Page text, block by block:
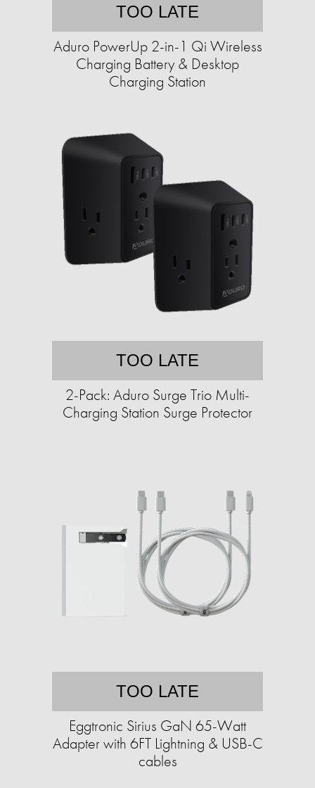
TOO LATE
Aduro PowerUp 2-in-1 Qi Wireless
Charging Battery & Desktop
Charging Station
TOO LATE
2-Pack: Aduro Surge Trio Multi-
Charging Station Surge Protector
TOO LATE
Eggtronic Sirius GaN 65-Watt
Adapter with 6FT Lightning & USB-C
cables